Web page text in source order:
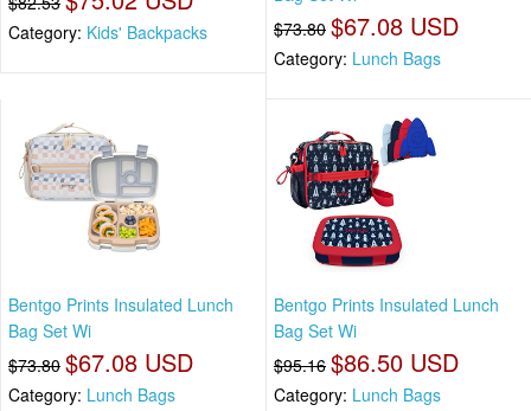
Category: Kids' Backpacks
$73.80 $67.08 USD
Category: Lunch Bags
Bentgo Prints Insulated Lunch
Bag Set Wi
$73.80 $67.08 USD
Category: Lunch Bags
Bentgo Prints Insulated Lunch
Bag Set Wi
$95.16 $86.50 USD
Category: Lunch Bags